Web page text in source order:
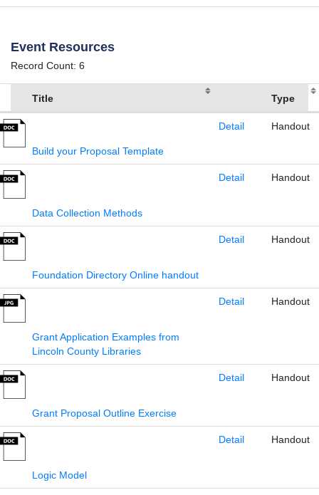
Event Resources
Record Count: 6
Title Type
Build your Proposal Template
Detail Handout
Data Collection Methods
Detail Handout
Foundation Directory Online handout
Detail Handout
Grant Application Examples from
Lincoln County Libraries
Detail Handout
Grant Proposal Outline Exercise
Detail Handout
Logic Model
Detail Handout